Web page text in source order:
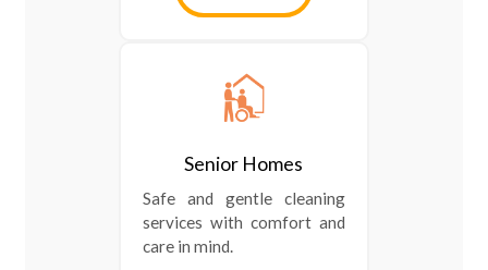
Senior Homes
Safe and gentle cleaning
services with comfort and
care in mind.